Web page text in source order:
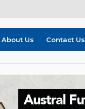
About Us Contact Us